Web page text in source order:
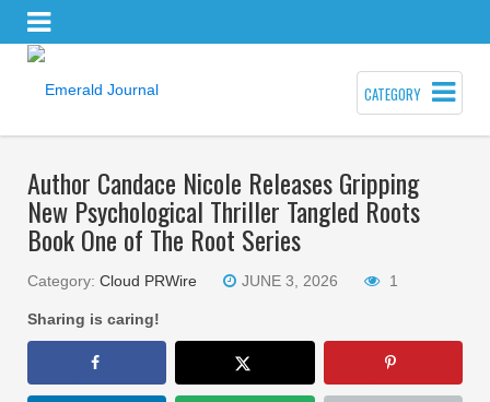
CATEGORY
Author Candace Nicole Releases Gripping
New Psychological Thriller Tangled Roots
Book One of The Root Series
Category: Cloud PRWire JUNE 3, 2026 1
Sharing is caring!